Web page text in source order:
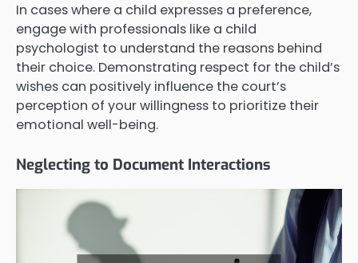
In cases where a child expresses a preference,
engage with professionals like a child
psychologist to understand the reasons behind
their choice. Demonstrating respect for the child’s
wishes can positively influence the court’s
perception of your willingness to prioritize their
emotional well-being.
Neglecting to Document Interactions